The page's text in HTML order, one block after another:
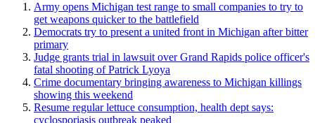
Army opens Michigan test range to small companies to try to
get weapons quicker to the battlefield
Democrats try to present a united front in Michigan after bitter
primary
Judge grants trial in lawsuit over Grand Rapids police officer's
fatal shooting of Patrick Lyoya
Crime documentary bringing awareness to Michigan killings
showing this weekend
Resume regular lettuce consumption, health dept says:
cyclosporiasis outbreak peaked